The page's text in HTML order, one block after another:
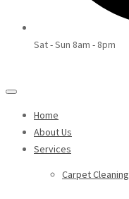
Sat - Sun 8am - 8pm
Home
About Us
Services
Carpet Cleaning